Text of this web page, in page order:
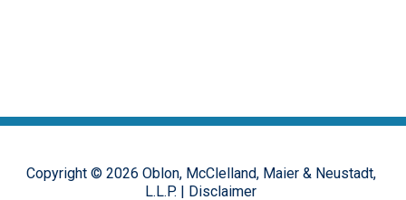
Copyright © 2026 Oblon, McClelland, Maier & Neustadt,
L.L.P. | Disclaimer